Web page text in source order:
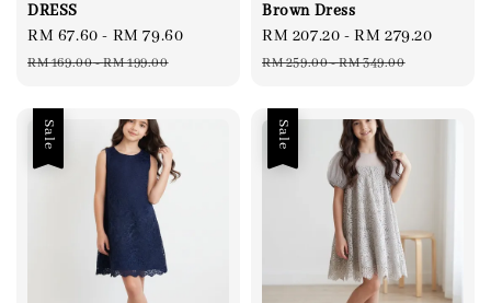
DRESS
Sale
price
RM 67.60 - RM 79.60
RM 169.00-RM 199.00
Brown Dress
Sale
price
RM 207.20 -RM 279.20
RM 259.00-RM 349.00
Sale Sale